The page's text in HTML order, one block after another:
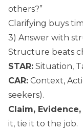
others?”
Clarifying buys
3) Answer with
Structure beats
STAR: Situation,
CAR: Context,
seekers).
Claim,
it, tie it to the job.